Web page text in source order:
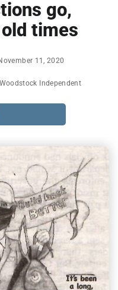
go,
times
11, 2020
Independent